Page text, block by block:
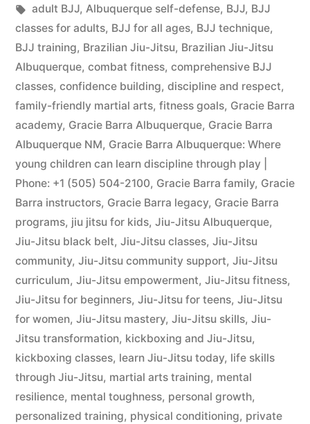
adult BJJ, Albuquerque self-defense, BJJ, BJJ
classes for adults, BJJ for all ages, BJJ technique,
BJJ training, Brazilian Jiu-Jitsu, Brazilian Jiu-Jitsu
Albuquerque, combat fitness, comprehensive BJJ
classes, confidence building, discipline and respect,
family-friendly martial arts, fitness goals, Gracie Barra
academy, Gracie Barra Albuquerque, Gracie Barra
Albuquerque NM, Gracie Barra Albuquerque: Where
young children can learn discipline through play |
Phone: +1 (505) 504-2100, Gracie Barra family, Gracie
Barra instructors, Gracie Barra legacy, Gracie Barra
programs, jiu jitsu for kids, Jiu-Jitsu Albuquerque,
Jiu-Jitsu black belt, Jiu-Jitsu classes, Jiu-Jitsu
community, Jiu-Jitsu community support, Jiu-Jitsu
curriculum, Jiu-Jitsu empowerment, Jiu-Jitsu fitness,
Jiu-Jitsu for beginners, Jiu-Jitsu for teens, Jiu-Jitsu
for women, Jiu-Jitsu mastery, Jiu-Jitsu skills, Jiu-
Jitsu transformation, kickboxing and Jiu-Jitsu,
kickboxing classes, learn Jiu-Jitsu today, life skills
through Jiu-Jitsu, martial arts training, mental
resilience, mental toughness, personal growth,
personalized training, physical conditioning, private